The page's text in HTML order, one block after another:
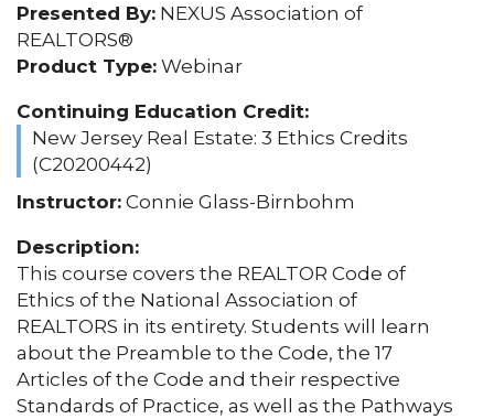
Presented By: NEXUS Association of
REALTORS®
Product Type: Webinar
Continuing Education Credit:
New Jersey Real Estate: 3 Ethics Credits
(C20200442)
Instructor: Connie Glass-Birnbohm
Description:
This course covers the REALTOR Code of
Ethics of the National Association of
REALTORS in its entirety. Students will learn
about the Preamble to the Code, the 17
Articles of the Code and their respective
Standards of Practice, as well as the Pathways